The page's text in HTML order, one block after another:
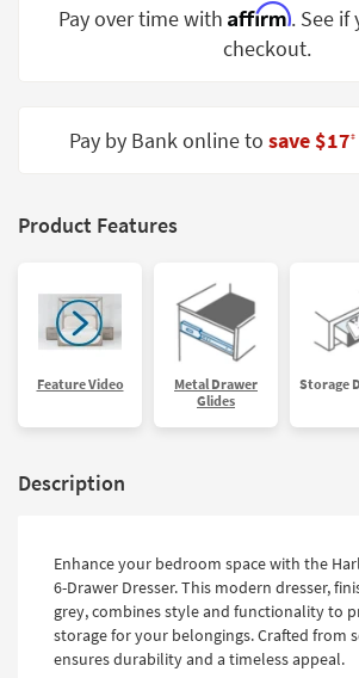
Shop by
Catalogs
Style
Pay over time with Affirm. See
checkout.
Pay by Bank online to save $17‡
Product Features
Feature Video
Metal Drawer
Glides
Storage
Description
Enhance your bedroom space with the
6-Drawer Dresser. This modern dresser,
grey, combines style and functionality to
storage for your belongings. Crafted from
ensures durability and a timeless appeal.